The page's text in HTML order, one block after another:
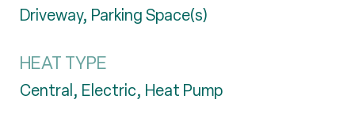
Driveway, Parking Space(s)
HEAT TYPE
Central, Electric, Heat Pump